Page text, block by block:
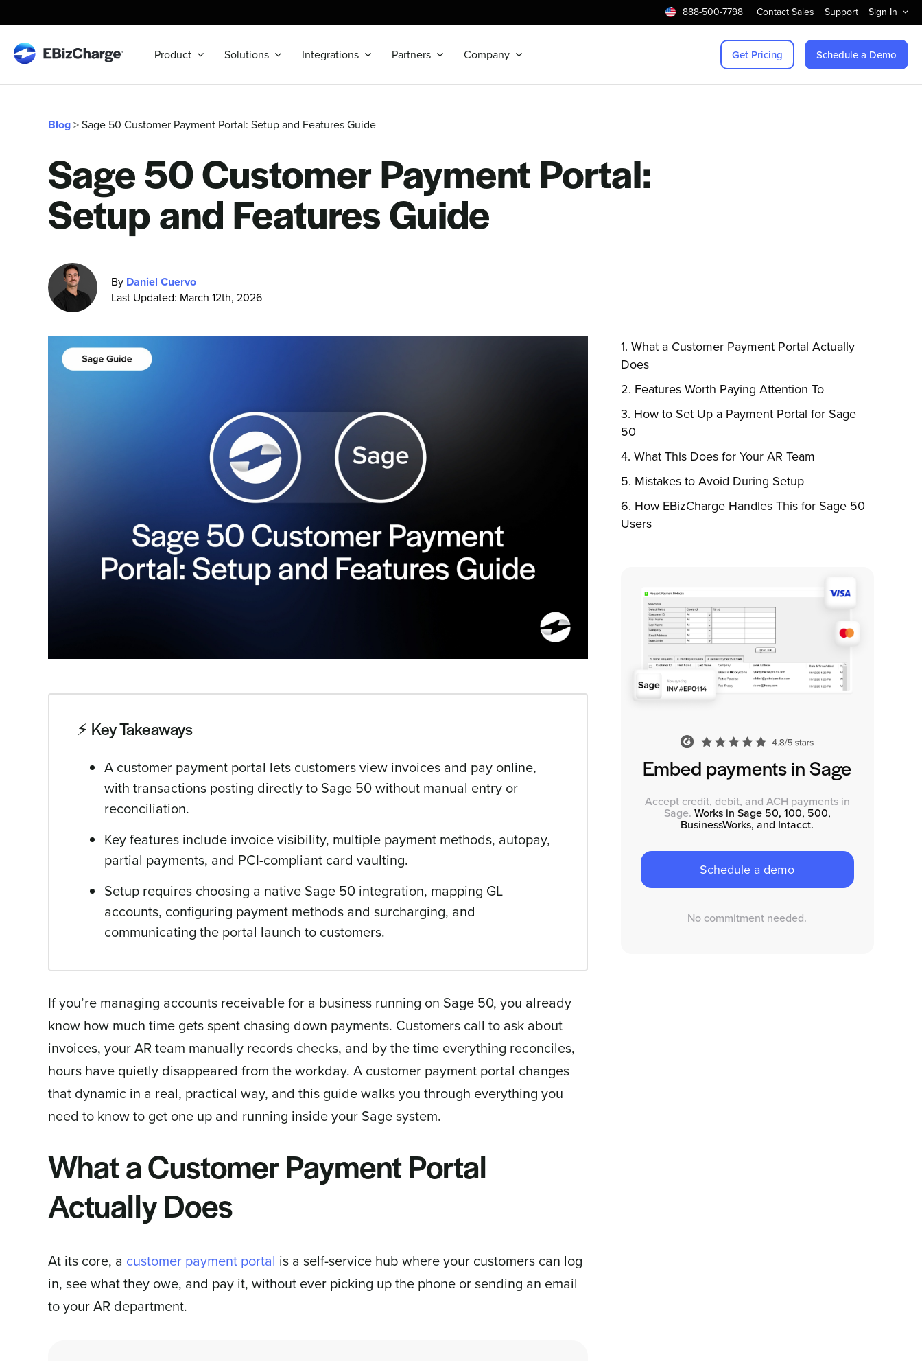
to
content
888-500-7798 Contact Sales Support Sign In
Product Solutions Integrations Partners Company Get Pricing Schedule a Demo
Blog> Sage 50 Customer Payment Portal: Setup and Features Guide
Sage 50 Customer Payment Portal:
Setup and Features Guide
By Daniel Cuervo
Last Updated: March 12th, 2026
⚡️ Key Takeaways
A customer payment portal lets customers view invoices and pay online,
with transactions posting directly to Sage 50 without manual entry or
reconciliation.
Key features include invoice visibility, multiple payment methods, autopay,
partial payments, and PCI-compliant card vaulting.
Setup requires choosing a native Sage 50 integration, mapping GL
accounts, configuring payment methods and surcharging, and
communicating the portal launch to customers.
If you’re managing accounts receivable for a business running on Sage 50, you already
know how much time gets spent chasing down payments. Customers call to ask about
invoices, your AR team manually records checks, and by the time everything reconciles,
hours have quietly disappeared from the workday. A customer payment portal changes
that dynamic in a real, practical way, and this guide walks you through everything you
need to know to get one up and running inside your Sage system.
What a Customer Payment Portal
Actually Does
At its core, a customer payment portal is a self-service hub where your customers can log
in, see what they owe, and pay it, without ever picking up the phone or sending an email
to your AR department.
What a Customer Payment Portal Actually
Does
Features Worth Paying Attention To
How to Set Up a Payment Portal for Sage
50
What This Does for Your AR Team
Mistakes to Avoid During Setup
How EBizCharge Handles This for Sage 50
Users
Embed payments in Sage
Accept credit, debit, and ACH payments in
Sage. Works in Sage 50, 100, 500,
BusinessWorks, and Intacct.
Schedule a demo
No commitment needed.